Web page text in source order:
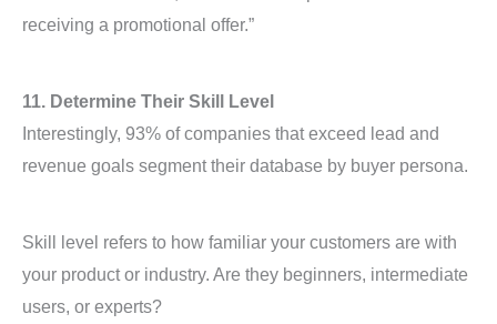
receiving a promotional offer.”
11. Determine Their Skill Level
Interestingly, 93% of companies that exceed lead and
revenue goals segment their database by buyer persona.
Skill level refers to how familiar your customers are with
your product or industry. Are they beginners, intermediate
users, or experts?